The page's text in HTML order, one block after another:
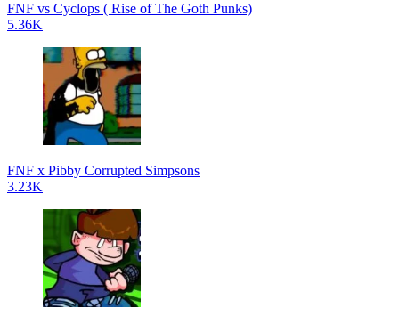
FNF vs Cyclops ( Rise of The Goth Punks)
5.36K
FNF x Pibby Corrupted Simpsons
3.23K